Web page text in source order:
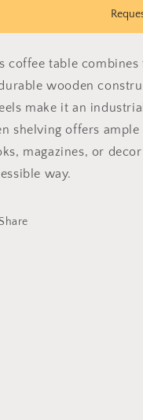
Caddy
coffee table
wooden
make it an
shelving offers
magazines, or
way.
Share